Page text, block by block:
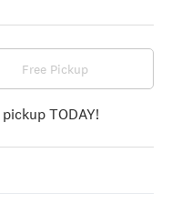
Free Pickup
TODAY!